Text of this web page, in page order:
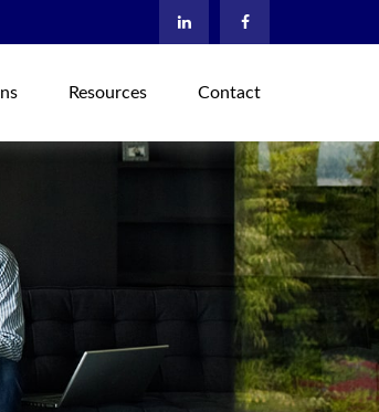
Resources Contact